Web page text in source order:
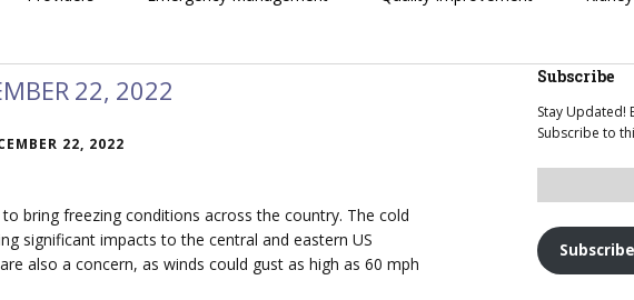
22, 2022
22, 2022
bring freezing conditions across the country. The cold
significant impacts to the central and eastern US
also a concern, as winds could gust as high as 60 mph
Subscribe
Stay Updated!
Subscribe to
Subscribe